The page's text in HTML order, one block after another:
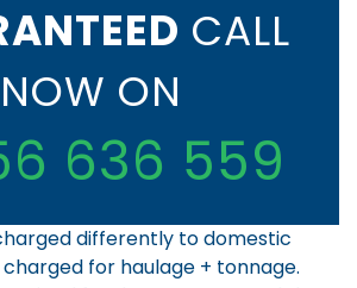
CALL
NOW ON
636 559
differently to domestic
for haulage + tonnage.